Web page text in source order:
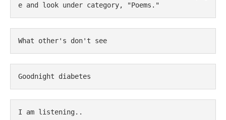
e and look under category, "Poems."
What other's don't see
Goodnight diabetes
I am listening..